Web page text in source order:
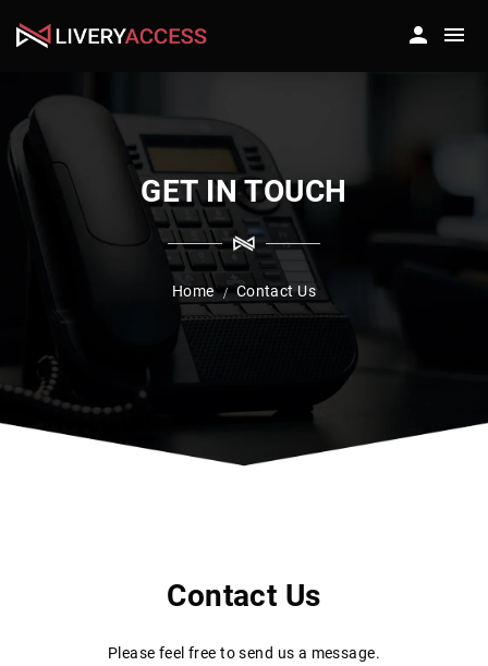
GET IN TOUCH
Home / Contact Us
Contact Us
Please feel free to send us a message.